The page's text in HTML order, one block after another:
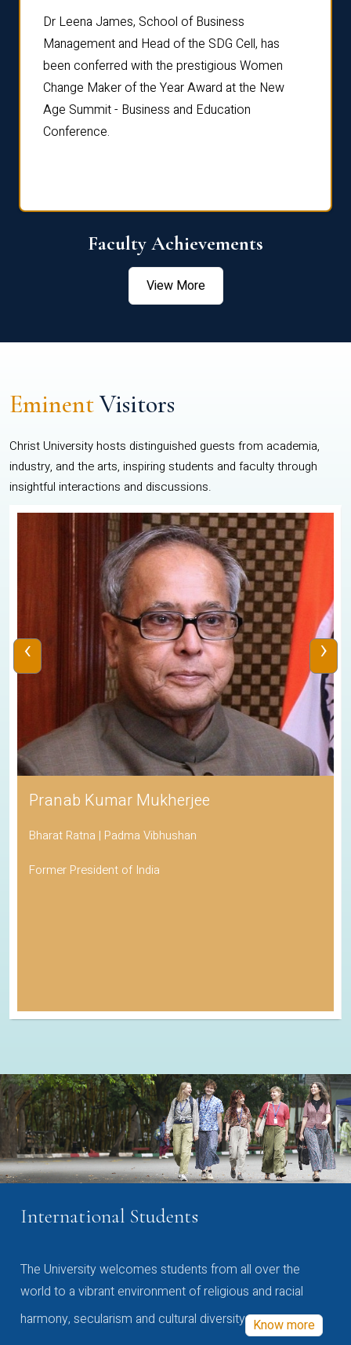
Dr Leena James, School of Business
Management and Head of the SDG Cell, has
been conferred with the prestigious Women
Change Maker of the Year Award at the New
Age Summit - Business and Education
Conference.
Faculty Achievements
View More
EminentVisitors
Christ University hosts distinguished guests from academia,
industry, and the arts, inspiring students and faculty through
insightful interactions and discussions.
Pranab Kumar Mukherjee
Bharat Ratna | Padma Vibhushan
Former President of India
‹ ›
International Students
The University welcomes students from all over the
world to a vibrant environment of religious and racial
harmony, secularism and cultural diversity Know more